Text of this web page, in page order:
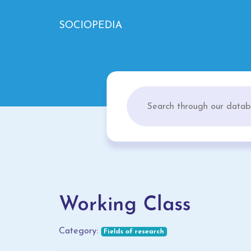
SOCIOPEDIA
Working Class
Category: Fields of research